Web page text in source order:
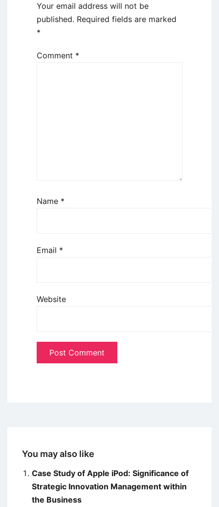
Your email address will not be
published. Required fields are marked
*
Comment *
Name *
Email *
Website
You may also like
Case Study of Apple iPod: Significance of
Strategic Innovation Management within
the Business